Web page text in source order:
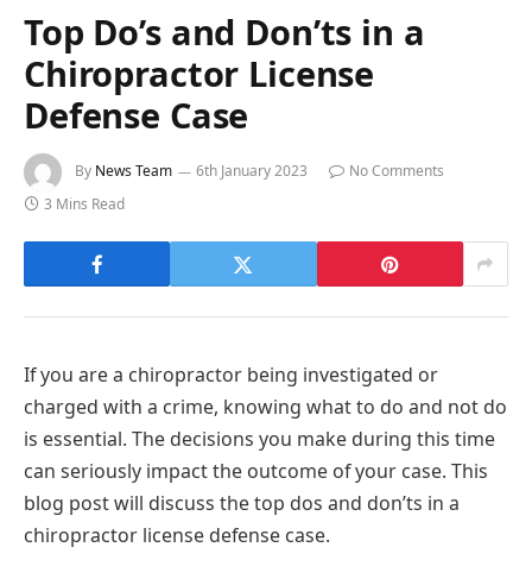
Top Do’s and Don’ts in a
Chiropractor License
Defense Case
By News Team 6th January 2023
No Comments
3 Mins Read
If you are a chiropractor being investigated or
charged with a crime, knowing what to do and not do
is essential. The decisions you make during this time
can seriously impact the outcome of your case. This
blog post will discuss the top dos and don’ts in a
chiropractor license defense case.